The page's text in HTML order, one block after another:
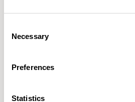
Selection
Necessary
Preferences
Statistics
Meet the Family.